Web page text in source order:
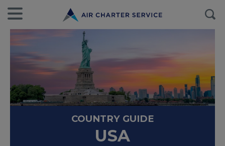
COUNTRY GUIDE
USA